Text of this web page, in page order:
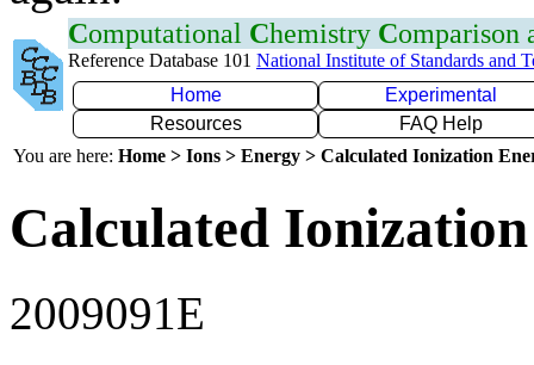
Computational Chemistry Comparison
Reference Database 101 National Institute of Standards and
Home
Experimental
Resources
FAQ Help
You are here: Home > Ions > Energy > Calculated Ionization
Calculated
2009091E